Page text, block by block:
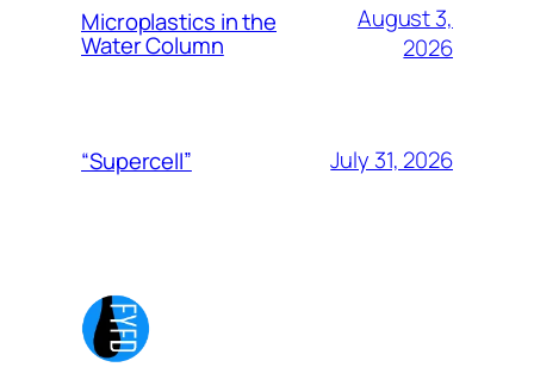
Microplastics in the
Water Column
August 3,
2026
“Supercell” July 31, 2026